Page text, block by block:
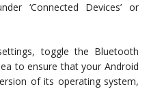
‘Connected Devices’ or
toggle the Bluetooth
to ensure that your Android
of its operating system,